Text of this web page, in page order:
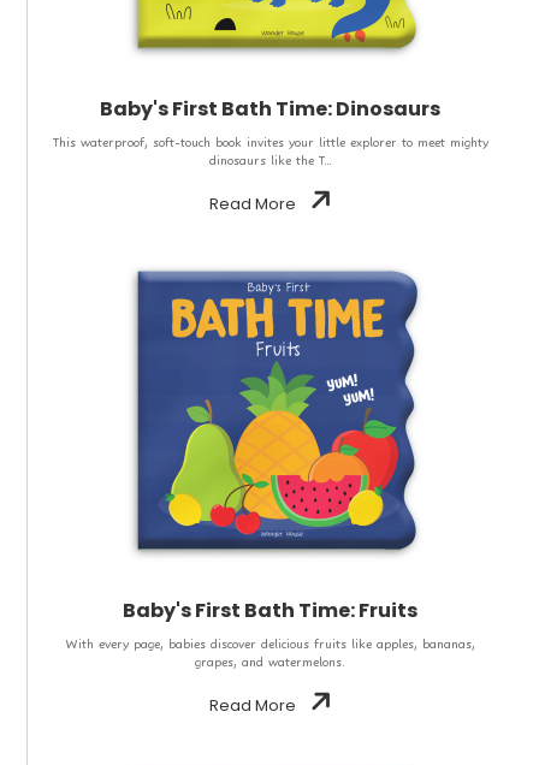
Baby's First Bath Time: Dinosaurs
This waterproof, soft-touch book invites your little explorer to meet mighty
dinosaurs like the T...
Read More
Baby's First Bath Time: Fruits
With every page, babies discover delicious fruits like apples, bananas,
grapes, and watermelons.
Read More